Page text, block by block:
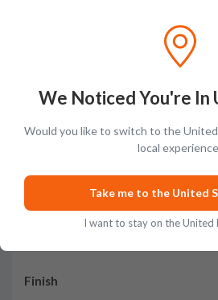
Baked fruit pastry with hits of malt
Twisted tendrils of caramel, cocoa,
bites of banana and coconut
Finish
We Noticed You're In
Would you like to switch to the
local
Take me to the United
I want to stay on the United